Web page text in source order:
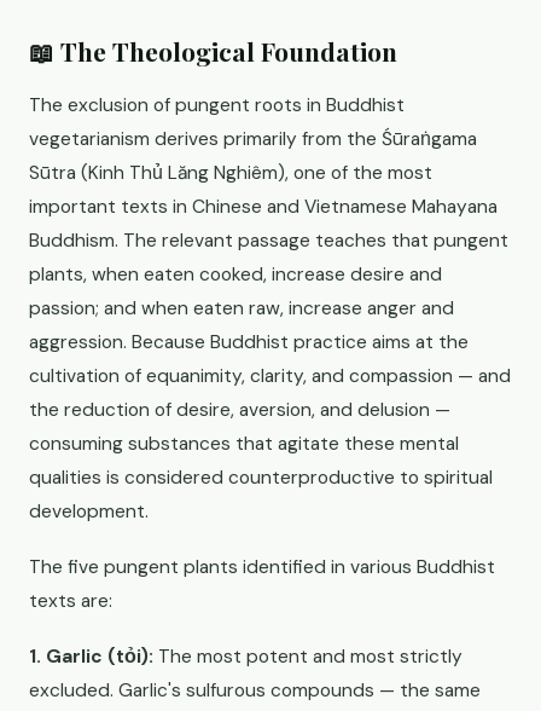
📖 The Theological Foundation
The exclusion of pungent roots in Buddhist
vegetarianism derives primarily from the Śūraṅgama
Sūtra (Kinh Thủ Lăng Nghiêm), one of the most
important texts in Chinese and Vietnamese Mahayana
Buddhism. The relevant passage teaches that pungent
plants, when eaten cooked, increase desire and
passion; and when eaten raw, increase anger and
aggression. Because Buddhist practice aims at the
cultivation of equanimity, clarity, and compassion — and
the reduction of desire, aversion, and delusion —
consuming substances that agitate these mental
qualities is considered counterproductive to spiritual
development.
The five pungent plants identified in various Buddhist
texts are:
1. Garlic (tỏi): The most potent and most strictly
excluded. Garlic's sulfurous compounds — the same